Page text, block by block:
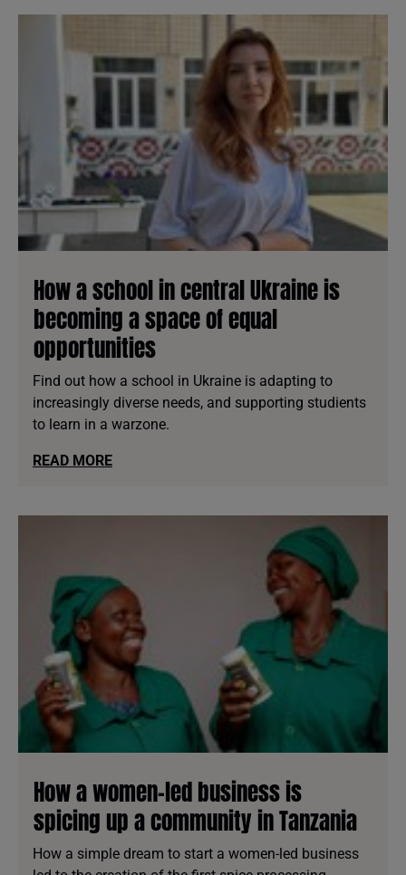
How a school in central Ukraine is
becoming a space of equal
opportunities
Find out how a school in Ukraine is adapting to
increasingly diverse needs, and supporting studients
to learn in a warzone.
READ MORE
How a women-led business is
spicing up a community in Tanzania
How a simple dream to start a women-led business